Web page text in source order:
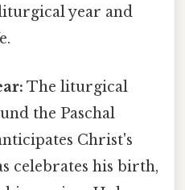
year and
The liturgical
the Paschal
Christ's
celebrates his birth,